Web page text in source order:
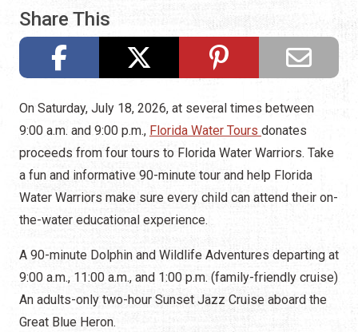
Share This
On Saturday, July 18, 2026, at several times between
9:00 a.m. and 9:00 p.m., Florida Water Tours donates
proceeds from four tours to Florida Water Warriors. Take
a fun and informative 90-minute tour and help Florida
Water Warriors make sure every child can attend their on-
the-water educational experience.
A 90-minute Dolphin and Wildlife Adventures departing at
9:00 a.m., 11:00 a.m., and 1:00 p.m. (family-friendly cruise)
An adults-only two-hour Sunset Jazz Cruise aboard the
Great Blue Heron.